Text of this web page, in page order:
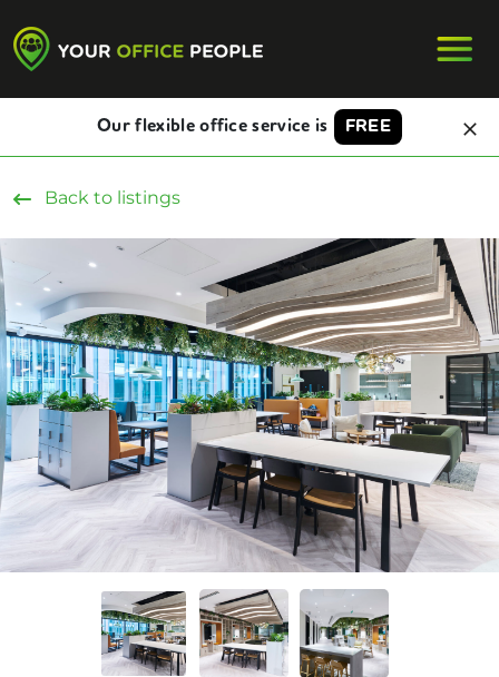
Our flexible office service is FREE
Back to listings